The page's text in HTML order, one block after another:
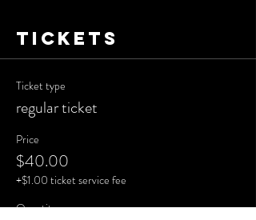
Tickets
Ticket type
regular ticket
Price
$40.00
+$1.00 ticket service fee
Quantity